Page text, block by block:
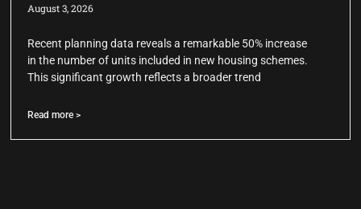
August 3, 2026
Recent planning data reveals a remarkable 50% increase
in the number of units included in new housing schemes.
This significant growth reflects a broader trend
Read more >